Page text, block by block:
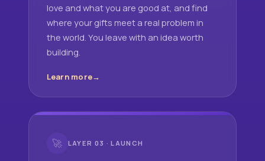
love and what you are good at, and find
where your gifts meet a real problem in
the world. You leave with an idea worth
building.
Learn more
🚀 LAYER 03 · LAUNCH